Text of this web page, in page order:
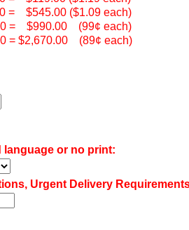
= $545.00 ($1.09 each)
(99¢ each)
(89¢ each)
language or no print:
Urgent Delivery